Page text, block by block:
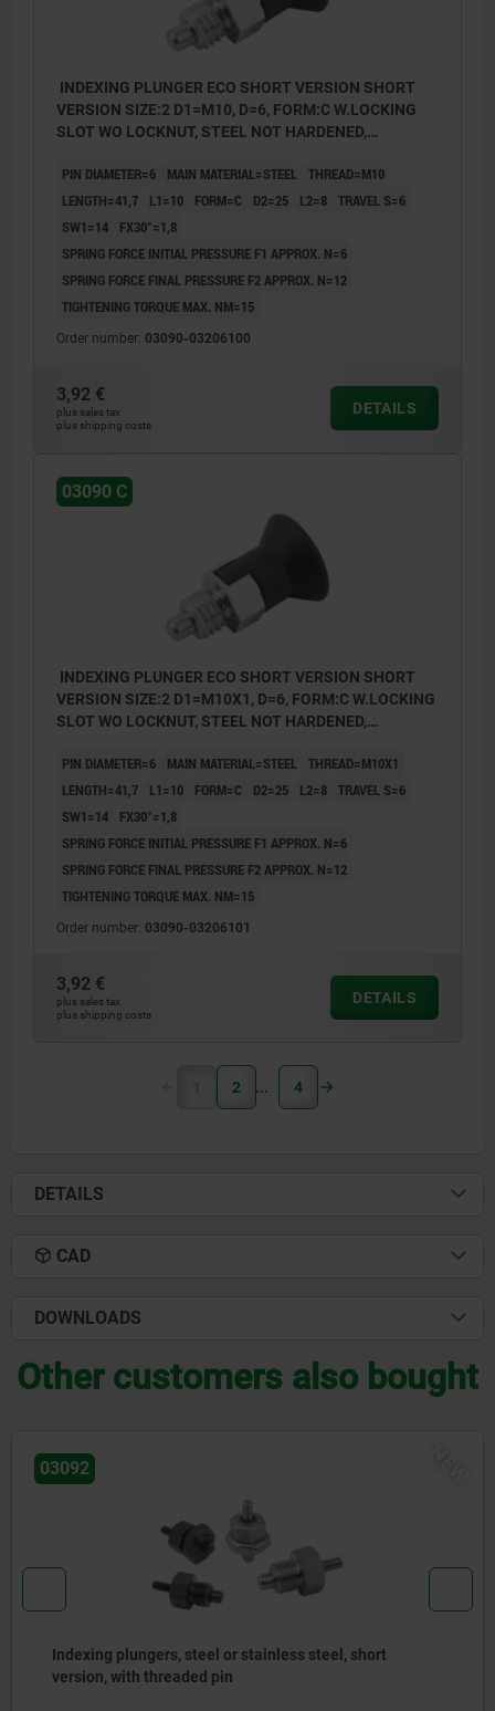
INDEXING PLUNGER ECO SHORT VERSION SHORT
VERSION SIZE:2 D1=M10, D=6, FORM:C W.LOCKING
SLOT WO LOCKNUT, STEEL NOT HARDENED,
PIN DIAMETER=6 MAIN MATERIAL=STEEL THREAD=M10
LENGTH=41,7
L1=10 FORM=C D2=25 L2=8 TRAVEL S=6
SW1=14
FX30°=1,8
SPRING FORCE INITIAL PRESSURE F1 APPROX. N=6
SPRING FORCE FINAL PRESSURE F2 APPROX. N=12
TIGHTENING TORQUE MAX. NM=15
Order number: 03090-03206100
3,92 €
plus sales tax
plus shipping costs
DETAILS
03090 C
INDEXING PLUNGER ECO SHORT VERSION SHORT
VERSION SIZE:2 D1=M10X1, D=6, FORM:C W.LOCKING
SLOT WO LOCKNUT, STEEL NOT HARDENED,
PIN DIAMETER=6 MAIN MATERIAL=STEEL THREAD=M10X1
LENGTH=41,7
L1=10 FORM=C D2=25 L2=8 TRAVEL S=6
SW1=14
FX30°=1,8
SPRING FORCE INITIAL PRESSURE F1 APPROX. N=6
SPRING FORCE FINAL PRESSURE F2 APPROX. N=12
TIGHTENING TORQUE MAX. NM=15
Order number: 03090-03206101
3,92 €
plus sales tax
plus shipping costs
DETAILS
1 2 4
DETAILS
CAD
DOWNLOADS
Other customers also bought
03096
Indexing plungers, steel or stainless steel without
collar, with stainless steel pull ring